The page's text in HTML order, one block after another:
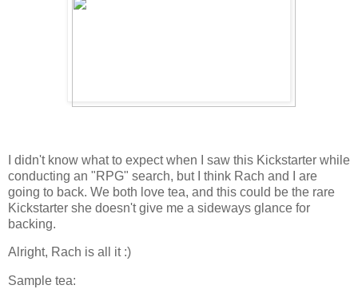
I didn't know what to expect when I saw this Kickstarter while
conducting an "RPG" search, but I think Rach and I are
going to back. We both love tea, and this could be the rare
Kickstarter she doesn't give me a sideways glance for
backing.
Alright, Rach is all it :)
Sample tea: